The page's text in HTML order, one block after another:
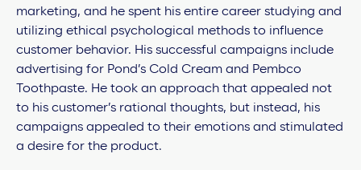
marketing, and he spent his entire career studying and
utilizing ethical psychological methods to influence
customer behavior. His successful campaigns include
advertising for Pond’s Cold Cream and Pembco
Toothpaste. He took an approach that appealed not
to his customer’s rational thoughts, but instead, his
campaigns appealed to their emotions and stimulated
a desire for the product.